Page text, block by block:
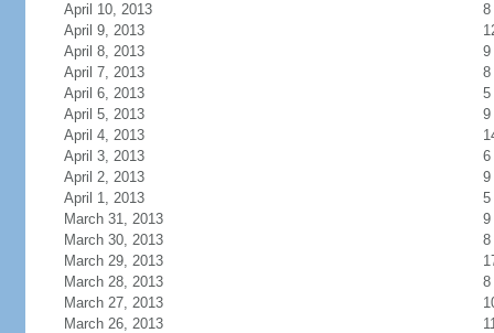
April 10, 2013
8
April 9, 2013
April 8, 2013
9
April 7, 2013
8
April 6, 2013
5
April 5, 2013
9
April 4, 2013
April 3, 2013
6
April 2, 2013
9
April 1, 2013
5
March 31, 2013
9
March 30, 2013
8
March 29, 2013
March 28, 2013
8
March 27, 2013
March 26, 2013